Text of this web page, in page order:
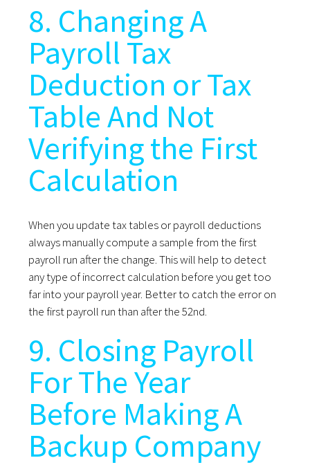
8. Changing A
Payroll Tax
Deduction or Tax
Table And Not
Verifying the First
Calculation
When you update tax tables or payroll deductions
always manually compute a sample from the first
payroll run after the change. This will help to detect
any type of incorrect calculation before you get too
far into your payroll year. Better to catch the error on
the first payroll run than after the 52nd.
9. Closing Payroll
For The Year
Before Making A
Backup Company